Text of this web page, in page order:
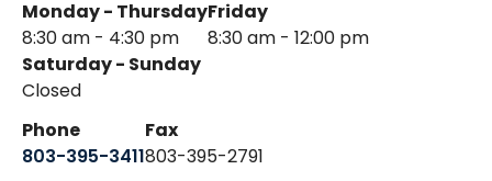
Monday - Thursday
8:30 am - 4:30 pm
Friday
8:30 am - 12:00 pm
Saturday - Sunday
Closed
Phone
803-395-3411
Fax
803-395-2791